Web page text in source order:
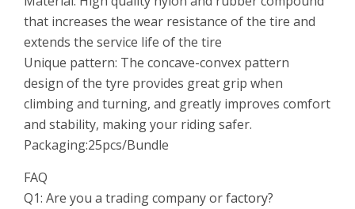
that increases the wear resistance of the tire and
extends the service life of the tire
Unique pattern: The concave-convex pattern
design of the tyre provides great grip when
climbing and turning, and greatly improves comfort
and stability, making your riding safer.
Packaging:25pcs/Bundle
FAQ
Q1: Are you a trading company orfactory?